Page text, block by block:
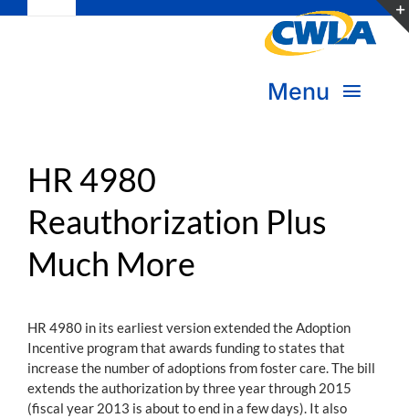
Navigation
Donate
Become a Member
Menu
Transform Practice & Advocacy
Expand Capacity & Practice
Join the Movement
HR 4980
Reauthorization Plus
Much More
HR 4980 in its earliest version extended the Adoption
Incentive program that awards funding to states that
increase the number of adoptions from foster care. The bill
extends the authorization by three year through 2015
(fiscal year 2013 is about to end in a few days). It also